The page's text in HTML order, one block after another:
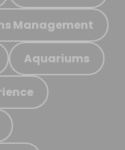
Management
Aquariums